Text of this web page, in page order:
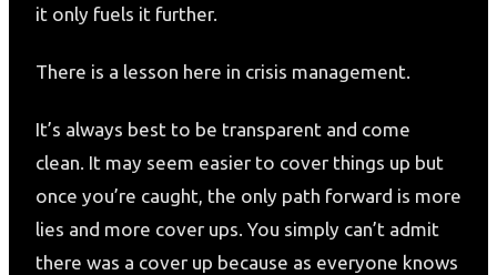
it only fuels it further.
There is a lesson here in crisis management.
It’s always best to be transparent and come
clean. It may seem easier to cover things up but
once you’re caught, the only path forward is more
lies and more cover ups. You simply can’t admit
there was a cover up because as everyone knows